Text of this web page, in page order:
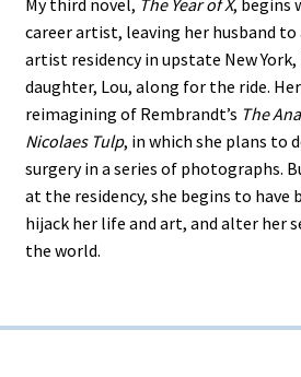
My third novel, The Year of X, begins
career artist, leaving her husband
artist residency in upstate New
daughter, Lou, along for the ride.
reimagining of Rembrandt’s The
Nicolaes Tulp, in which she plans to
surgery in a series of photographs.
at the residency, she begins to have
hijack her life and art, and alter her
the world.